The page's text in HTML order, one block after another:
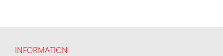
INFORMATION